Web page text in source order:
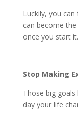
Luckily, you
can become
once you start it.
Stop Making
Those big
day your life